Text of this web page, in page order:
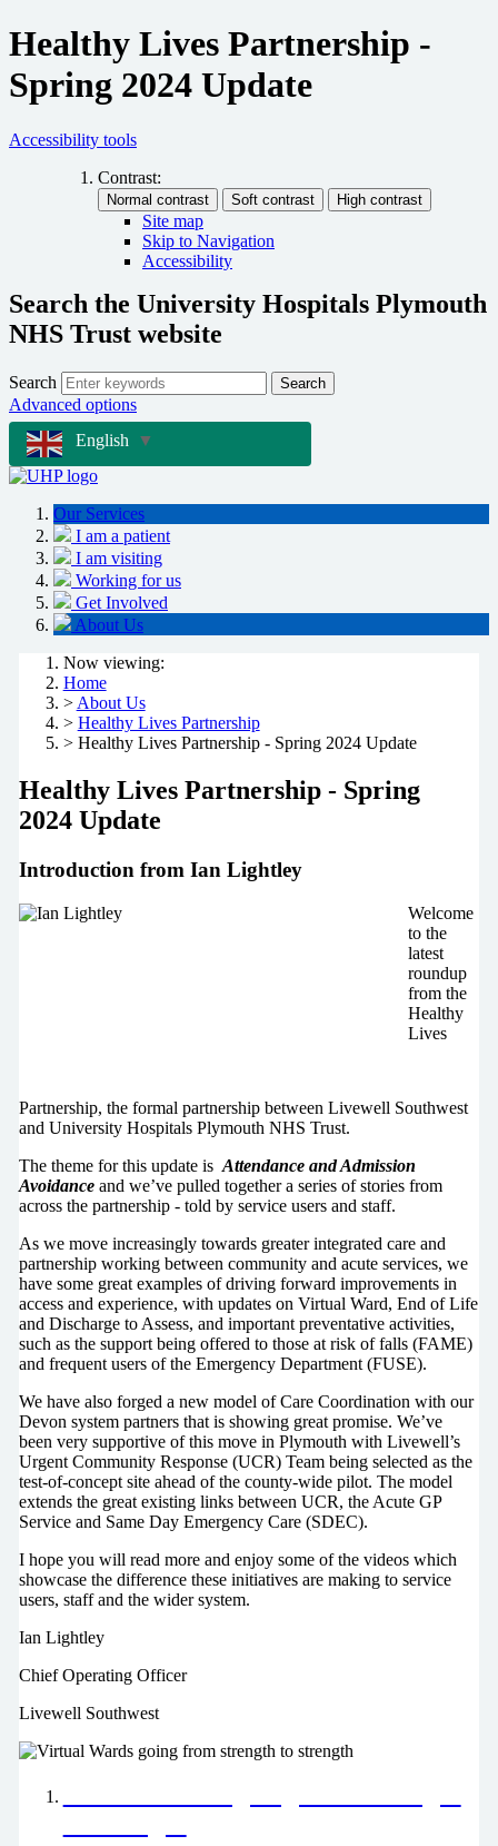
Healthy Lives Partnership -
Spring 2024 Update
Accessibility tools
Contrast:
Site map
Skip to Navigation
Accessibility
Search the University Hospitals Plymouth
NHS Trust website
Search Search
Advanced options
English
▼
Our Services
I am a patient
I am visiting
Working for us
Get Involved
About Us
Now viewing:
Home
> About Us
> Healthy Lives Partnership
> Healthy Lives Partnership - Spring 2024 Update
Healthy Lives Partnership - Spring
2024 Update
Introduction from Ian Lightley
Welcome
to the
latest
roundup
from the
Healthy
Lives
Partnership, the formal partnership between Livewell Southwest
and University Hospitals Plymouth NHS Trust.
The theme for this update is Attendance and Admission
Avoidance and we’ve pulled together a series of stories from
across the partnership - told by service users and staff.
As we move increasingly towards greater integrated care and
partnership working between community and acute services, we
have some great examples of driving forward improvements in
access and experience, with updates on Virtual Ward, End of Life
and Discharge to Assess, and important preventative activities,
such as the support being offered to those at risk of falls (FAME)
and frequent users of the Emergency Department (FUSE).
We have also forged a new model of Care Coordination with our
Devon system partners that is showing great promise. We’ve
been very supportive of this move in Plymouth with Livewell’s
Urgent Community Response (UCR) Team being selected as the
test-of-concept site ahead of the county-wide pilot. The model
extends the great existing links between UCR, the Acute GP
Service and Same Day Emergency Care (SDEC).
I hope you will read more and enjoy some of the videos which
showcase the difference these initiatives are making to service
users, staff and the wider system.
Ian Lightley
Chief Operating Officer
Livewell Southwest